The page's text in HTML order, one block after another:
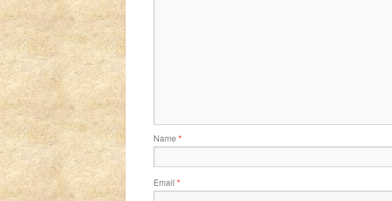
Name *
Email *